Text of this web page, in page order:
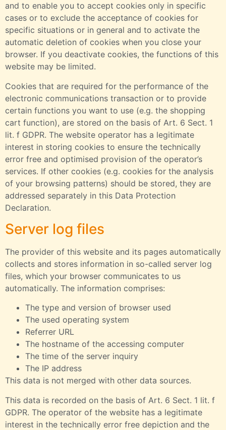
and to enable you to accept cookies only in specific
cases or to exclude the acceptance of cookies for
specific situations or in general and to activate the
automatic deletion of cookies when you close your
browser. If you deactivate cookies, the functions of this
website may be limited.
Cookies that are required for the performance of the
electronic communications transaction or to provide
certain functions you want to use (e.g. the shopping
cart function), are stored on the basis of Art. 6 Sect. 1
lit. f GDPR. The website operator has a legitimate
interest in storing cookies to ensure the technically
error free and optimised provision of the operator’s
services. If other cookies (e.g. cookies for the analysis
of your browsing patterns) should be stored, they are
addressed separately in this Data Protection
Declaration.
Server log files
The provider of this website and its pages automatically
collects and stores information in so-called server log
files, which your browser communicates to us
automatically. The information comprises:
The type and version of browser used
The used operating system
Referrer URL
The hostname of the accessing computer
The time of the server inquiry
The IP address
This data is not merged with other data sources.
This data is recorded on the basis of Art. 6 Sect. 1 lit. f
GDPR. The operator of the website has a legitimate
interest in the technically error free depiction and the